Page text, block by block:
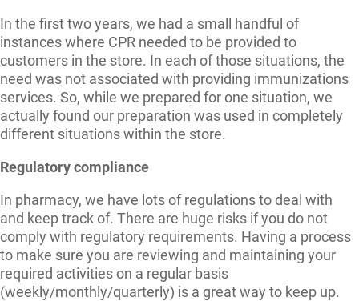
In the first two years, we had a small handful of
instances where CPR needed to be provided to
customers in the store. In each of those situations, the
need was not associated with providing immunizations
services. So, while we prepared for one situation, we
actually found our preparation was used in completely
different situations within the store.
Regulatory compliance
In pharmacy, we have lots of regulations to deal with
and keep track of. There are huge risks if you do not
comply with regulatory requirements. Having a process
to make sure you are reviewing and maintaining your
required activities on a regular basis
(weekly/monthly/quarterly) is a great way to keep up.